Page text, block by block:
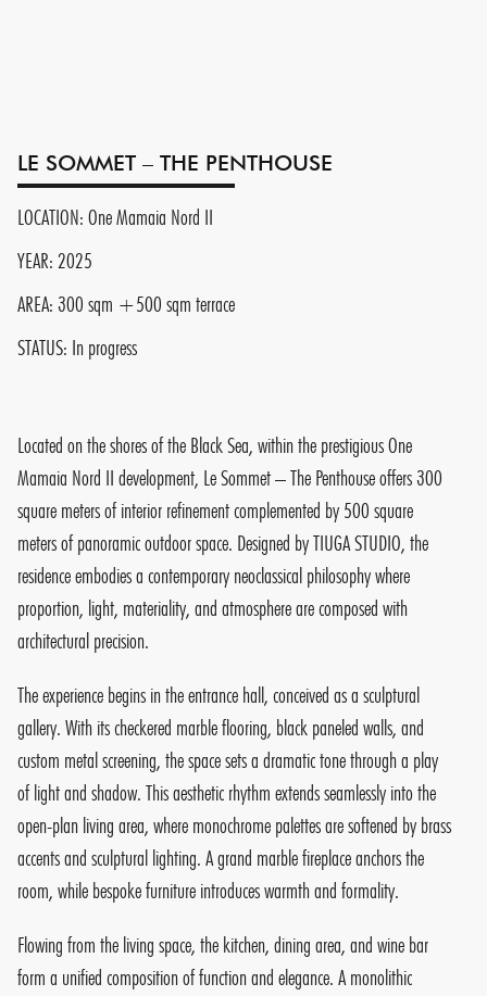
LE SOMMET – THE PENTHOUSE
LOCATION: One Mamaia Nord II
YEAR: 2025
AREA: 300 sqm +500 sqm terrace
STATUS: In progress
Located on the shores of the Black Sea, within the prestigious One
Mamaia Nord II development, Le Sommet – The Penthouse offers 300
square meters of interior refinement complemented by 500 square
meters of panoramic outdoor space. Designed by TIUGA STUDIO, the
residence embodies a contemporary neoclassical philosophy where
proportion, light, materiality, and atmosphere are composed with
architectural precision.
The experience begins in the entrance hall, conceived as a sculptural
gallery. With its checkered marble flooring, black paneled walls, and
custom metal screening, the space sets a dramatic tone through a play
of light and shadow. This aesthetic rhythm extends seamlessly into the
open-plan living area, where monochrome palettes are softened by brass
accents and sculptural lighting. A grand marble fireplace anchors the
room, while bespoke furniture introduces warmth and formality.
Flowing from the living space, the kitchen, dining area, and wine bar
form a unified composition of function and elegance. A monolithic